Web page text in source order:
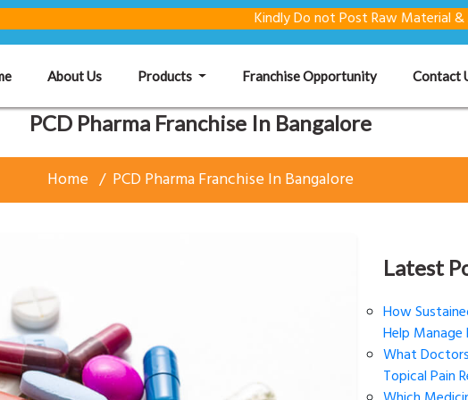
Kindly Do not Post Raw Material & Job Post
(current)About Us Products Franchise Opportunity Contact
PCD Pharma Franchise In Bangalore
Home PCD Pharma Franchise In Bangalore
Latest
How
Help
What
Topical Pain